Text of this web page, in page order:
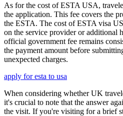
As for the cost of ESTA USA,
the application. This fee covers the
the ESTA. The cost of ESTA visa
on the service provider or additional
official government fee remains
the payment amount before
unexpected charges.
apply for esta to usa
When considering whether UK
it's crucial to note that the answer
the visit. If you're visiting for a brief